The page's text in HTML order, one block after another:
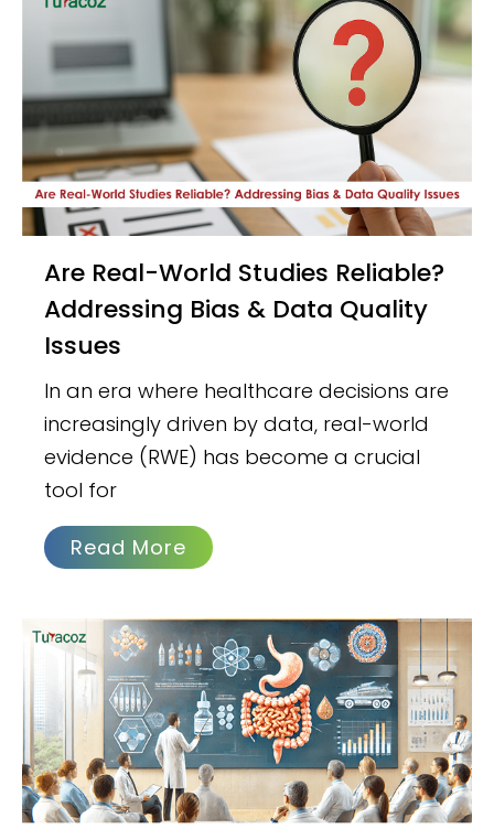
Are Real-World Studies Reliable?
Addressing Bias & Data Quality
Issues
In an era where healthcare decisions are
increasingly driven by data, real-world
evidence (RWE) has become a crucial
tool for
Read More